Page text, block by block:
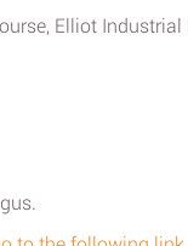
Elliot